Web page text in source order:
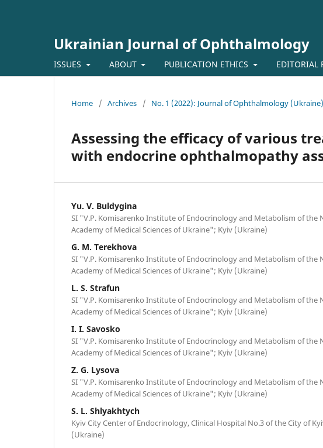
Ukrainian Journal of Ophthalmology
ISSUES ABOUT PUBLICATION ETHICS EDITORIAL
Home / Archives / No. 1 (2022): Journal of Ophthalmology (Ukraine)
Assessing the efficacy of various
with endocrine ophthalmopathy
Yu. V. Buldygina
SI "V.P. Komisarenko Institute of Endocrinology and Metabolism of the
Academy of Medical Sciences of Ukraine"; Kyiv (Ukraine)
G. M. Terekhova
SI "V.P. Komisarenko Institute of Endocrinology and Metabolism of the
Academy of Medical Sciences of Ukraine"; Kyiv (Ukraine)
L. S. Strafun
SI "V.P. Komisarenko Institute of Endocrinology and Metabolism of the
Academy of Medical Sciences of Ukraine"; Kyiv (Ukraine)
I. I. Savosko
SI "V.P. Komisarenko Institute of Endocrinology and Metabolism of the
Academy of Medical Sciences of Ukraine"; Kyiv (Ukraine)
Z. G. Lysova
SI "V.P. Komisarenko Institute of Endocrinology and Metabolism of the
Academy of Medical Sciences of Ukraine"; Kyiv (Ukraine)
S. L. Shlyakhtych
Kyiv City Center of Endocrinology, Clinical Hospital No.3 of the City of
(Ukraine)